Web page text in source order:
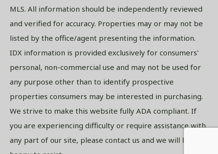
MLS. All information should be independently reviewed
and verified for accuracy. Properties may or may not be
listed by the office/agent presenting the information.
IDX information is provided exclusively for consumers'
personal, non-commercial use and may not be used for
any purpose other than to identify prospective
properties consumers may be interested in purchasing.
We strive to make this website fully ADA compliant. If
you are experiencing difficulty or require assistance with
any part of our site, please contact us and we will be